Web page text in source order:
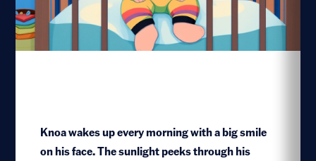
Knoa wakes up every morning with a big smile
on his face. The sunlight peeks through his